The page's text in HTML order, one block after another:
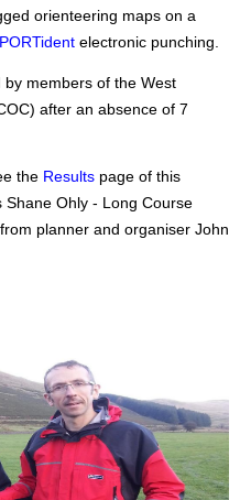
orienteering maps on a
electronic punching.
members of the West
after an absence of 7
the Results page of this
Ohly - Long Course
planner and organiser John